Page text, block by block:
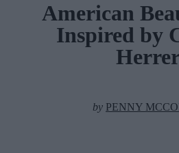
American
Inspired by
by PENNY